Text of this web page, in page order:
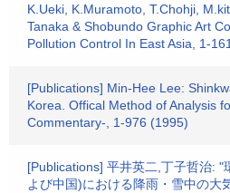
K.Ueki, K.Muramoto, T.Chohji,
Tanaka & Shobundo Graphic Art
Pollution Control In East Asia, 1-
[Publications] Min-Hee Lee:
Korea. Offical Method of Analysis
Commentary-, 1-976 (1995)
[Publications] 平井英二,丁子哲治: "
よび中国)における降雨・雪中の大